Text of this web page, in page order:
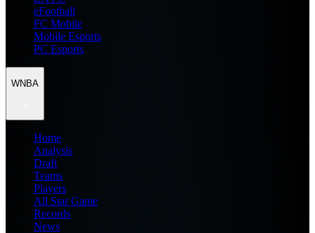
eFootball
FC Mobile
Mobile Esports
PC Esports
WNBA
Home
Analysis
Draft
Teams
Players
All Star Game
Records
News